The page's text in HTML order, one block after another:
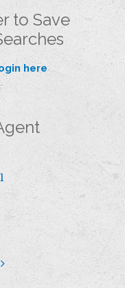
to Save
here